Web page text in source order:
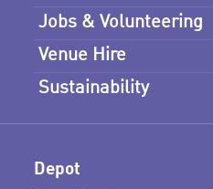
Jobs & Volunteering
Venue Hire
Sustainability
Depot